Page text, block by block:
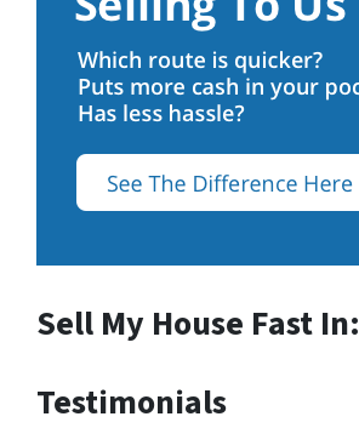
Sell My House Fast In:
Testimonials